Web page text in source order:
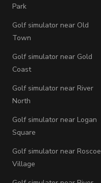
Park
Golf simulator near Old
Town
Golf simulator near Gold
Coast
Golf simulator near River
North
Golf simulator near Logan
Square
Golf simulator near Roscoe
Village